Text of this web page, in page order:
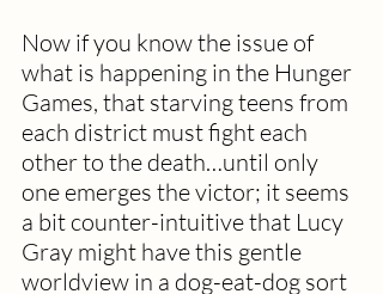
Now if you know the issue of
what is happening in the Hunger
Games, that starving teens from
each district must fight each
other to the death…until only
one emerges the victor; it seems
a bit counter-intuitive that Lucy
Gray might have this gentle
worldview in a dog-eat-dog sort